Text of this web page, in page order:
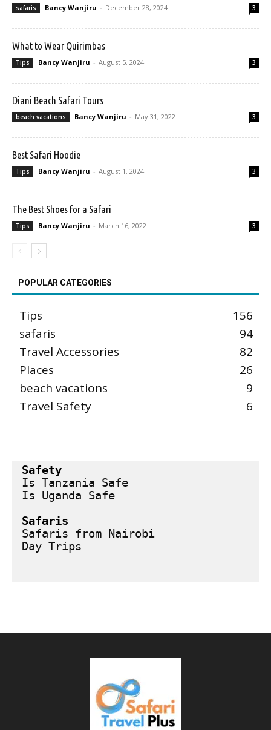
safaris Bancy Wanjiru - December 28, 2024 3
What to Wear Quirimbas
Tips Bancy Wanjiru - August 5, 2024 3
Diani Beach Safari Tours
beach vacations Bancy Wanjiru - May 31, 2022 3
Best Safari Hoodie
Tips Bancy Wanjiru - August 1, 2024 3
The Best Shoes for a Safari
Tips Bancy Wanjiru - March 16, 2022 3
POPULAR CATEGORIES
Tips
156
safaris
94
Travel Accessories
82
Places
26
beach vacations
9
Travel Safety
6
Safety
Is Tanzania Safe
Is Uganda Safe
Safaris
Safaris from Nairobi